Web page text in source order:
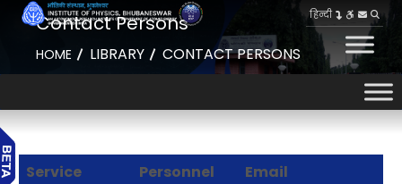
हिन्दी
Contact Persons
HOME LIBRARY CONTACT PERSONS
Service Personnel
Email